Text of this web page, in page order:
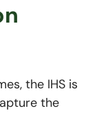
the IHS is
the